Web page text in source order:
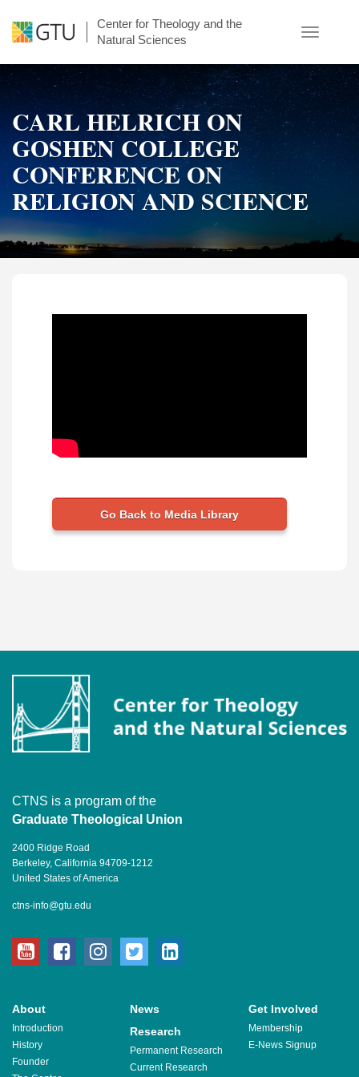
main
Center for Theology and the
Natural Sciences
Toggle
CARL HELRICH ON
GOSHEN COLLEGE
CONFERENCE ON
RELIGION AND SCIENCE
Go Back to Media Library
CTNS is a program of the
Graduate Theological Union
2400 Ridge Road
Berkeley, California 94709-1212
United States of America
ctns-info@gtu.edu
youtubefacebookinstagram
twitter
About
Introduction
History
Founder
News Get Involved
Membership
E-News Signup
Research
Permanent Research
Current Research